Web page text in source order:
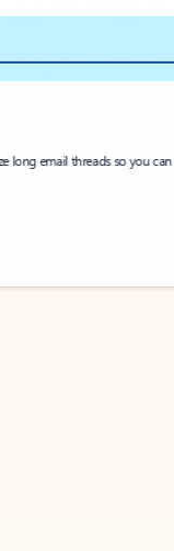
long email threads so you